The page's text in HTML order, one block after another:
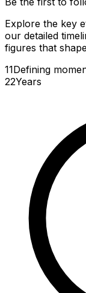
Explore the key
our detailed
figures that
11Defining
22Years